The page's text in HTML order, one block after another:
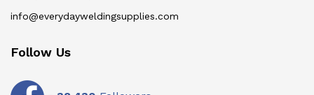
info@everydayweldingsupplies.com
Follow Us